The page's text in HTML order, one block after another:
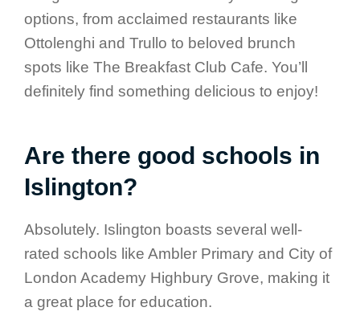
options, from acclaimed restaurants like
Ottolenghi and Trullo to beloved brunch
spots like The Breakfast Club Cafe. You’ll
definitely find something delicious to enjoy!
Are there good schools in
Islington?
Absolutely. Islington boasts several well-
rated schools like Ambler Primary and City of
London Academy Highbury Grove, making it
a great place for education.